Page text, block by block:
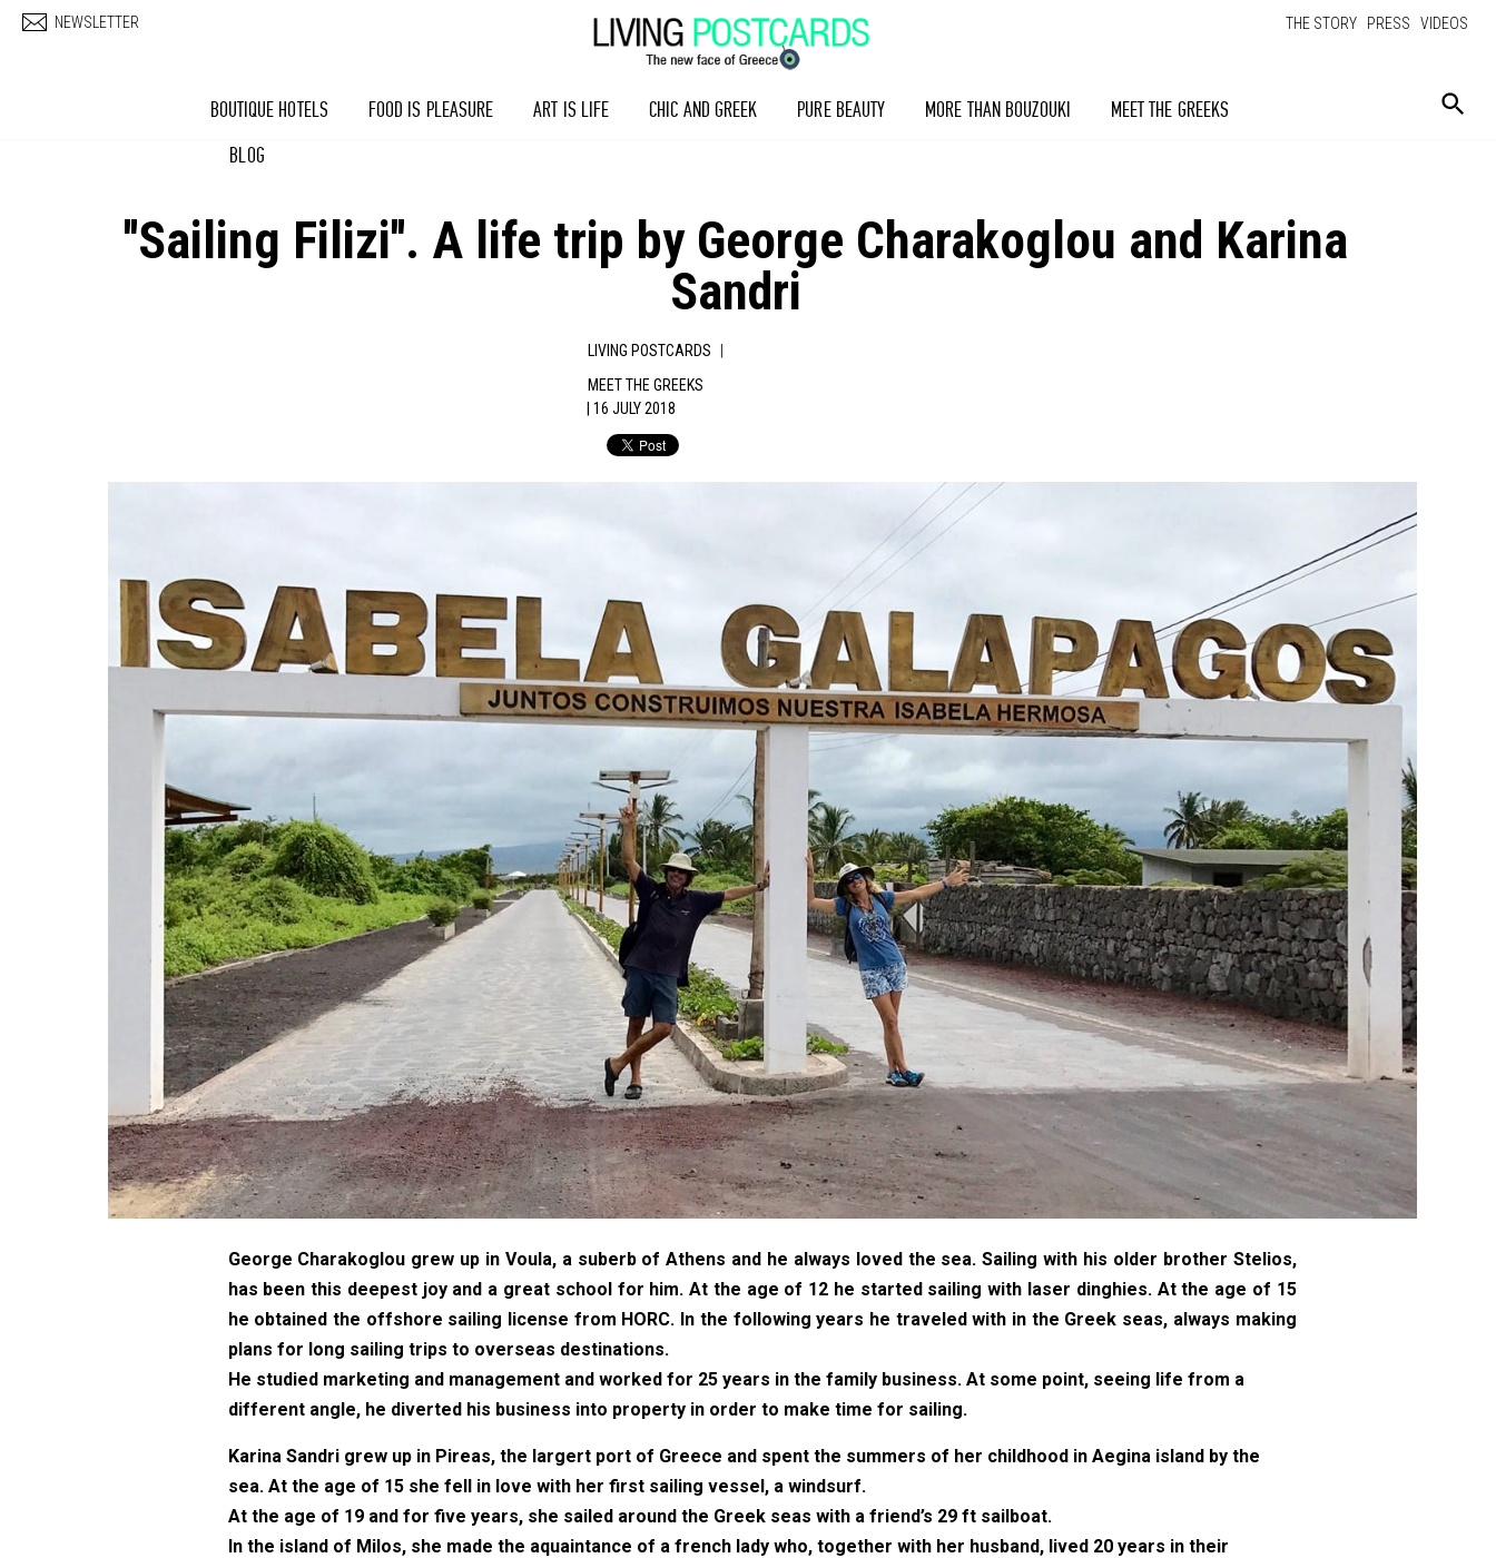
THE STORY PRESS VIDEOS
NEWSLETTER
BOUTIQUE HOTELS FOOD IS PLEASURE ART IS LIFE CHIC AND GREEK PURE BEAUTY MORE THAN BOUZOUKI
MEET THE GREEKS
BLOG
''Sailing Filizi''. A life trip by George Charakoglou and Karina
Sandri
LIVING POSTCARDS |
MEET THE GREEKS
| 16 JULY 2018
George Charakoglou grew up in Voula, a suberb of Athens and he always loved the sea. Sailing with his older brother Stelios,
has been this deepest joy and a great school for him. At the age of 12 he started sailing with laser dinghies. At the age of 15
he obtained the offshore sailing license from HORC. In the following years he traveled with in the Greek seas, always making
plans for long sailing trips to overseas destinations.
He studied marketing and management and worked for 25 years in the family business. At some point, seeing life from a
different angle, he diverted his business into property in order to make time for sailing.
Karina Sandri grew up in Pireas, the largert port of Greece and spent the summers of her childhood in Aegina island by the
sea. At the age of 15 she fell in love with her first sailing vessel, a windsurf.
At the age of 19 and for five years, she sailed around the Greek seas with a friend’s 29 ft sailboat.
In the island of Milos, she made the aquaintance of a french lady who, together with her husband, lived 20 years in their